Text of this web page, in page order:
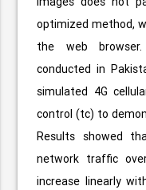
optimized method,
the web browser.
conducted in
simulated 4G
control (tc) to
Results showed
network traffic
increase linearly